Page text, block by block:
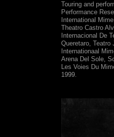
Touring and
Performance
International
Theatro Castro
Internacional De
Queretaro,
Internationaal
Arena Del Sole,
Les Voies Du
1999.